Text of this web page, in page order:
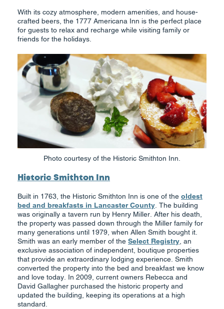
With its cozy atmosphere, modern amenities, and house-
crafted beers, the 1777 Americana Inn is the perfect place
for guests to relax and recharge while visiting family or
friends for the holidays.
Photo courtesy of the Historic Smithton Inn.
Historic Smithton Inn
Built in 1763, the Historic Smithton Inn is one of the oldest
bed and breakfasts in Lancaster County . The building
was originally a tavern run by Henry Miller. After his death,
the property was passed down through the Miller family for
many generations until 1979, when Allen Smith bought it.
Smith was an early member of the Select Registry , an
exclusive association of independent, boutique properties
that provide an extraordinary lodging experience. Smith
converted the property into the bed and breakfast we know
and love today. In 2009, current owners Rebecca and
David Gallagher purchased the historic property and
updated the building, keeping its operations at a high
standard.